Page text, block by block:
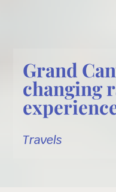
Grand
changing
Travels